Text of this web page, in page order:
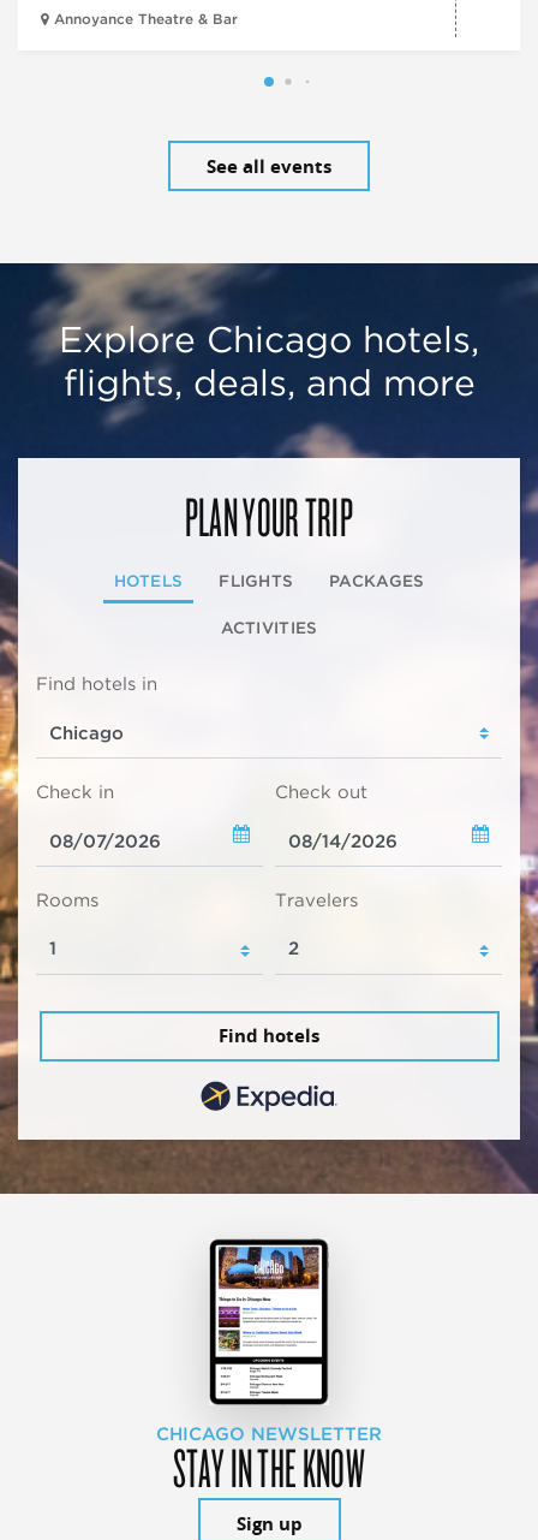
Annoyance Theatre & Bar
See all events
Explore Chicago hotels,
flights, deals, and more
PLAN YOUR TRIP
HOTELS FLIGHTS PACKAGES
ACTIVITIES
Find hotels in
Check in Check out
Rooms Travelers
Find hotels
CHICAGO NEWSLETTER
STAY IN THE KNOW
Sign up